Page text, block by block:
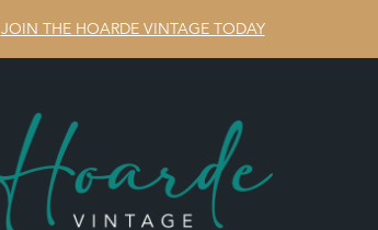
JOIN THE HOARDE VINTAGE TODAY